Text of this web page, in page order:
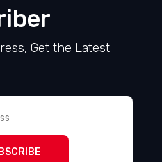
Get the Latest